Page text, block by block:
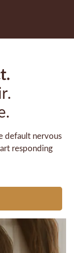
default nervous
responding